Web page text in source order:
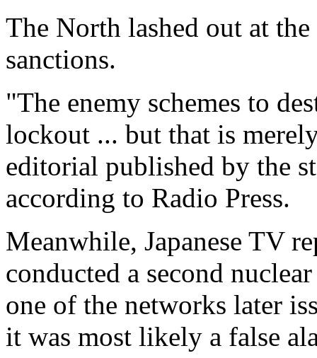
The North lashed out at
sanctions.
"The enemy schemes to
lockout ... but that is
editorial published by the
according to Radio Press.
Meanwhile, Japanese TV
conducted a second
one of the networks later
it was most likely a false